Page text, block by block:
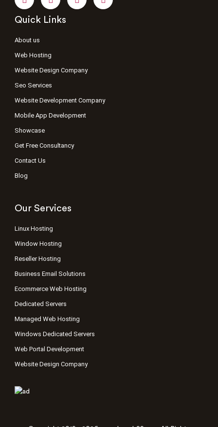
Quick Links
About us
Web Hosting
Website Design Company
Seo Services
Website Development Company
Mobile App Development
Showcase
Get Free Consultancy
Contact Us
Blog
Our Services
Linux Hosting
Window Hosting
Reseller Hosting
Business Email Solutions
Ecommerce Web Hosting
Dedicated Servers
Managed Web Hosting
Windows Dedicated Servers
Web Portal Development
Website Design Company